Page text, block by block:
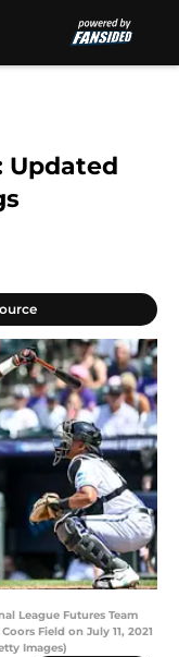
Updated
League Futures Team
Field on July 11, 2021
Images)